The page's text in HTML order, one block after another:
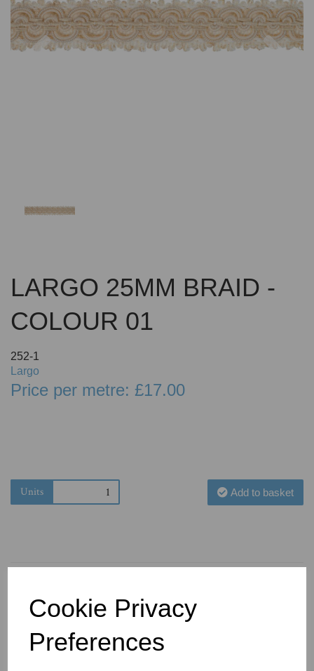
Cookie Privacy
Preferences
Previous
LARGO 25MM BRAID -
COLOUR 01
252-1
Largo
Price per metre: £17.00
Units Add to basket
You May Also Like